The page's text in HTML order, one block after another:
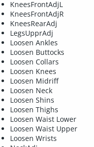
KneesFrontAdjL
KneesFrontAdjR
KneesRearAdj
LegsUpprAdj
Loosen Ankles
Loosen Buttocks
Loosen Collars
Loosen Knees
Loosen Midriff
Loosen Neck
Loosen Shins
Loosen Thighs
Loosen Waist Lower
Loosen Waist Upper
Loosen Wrists